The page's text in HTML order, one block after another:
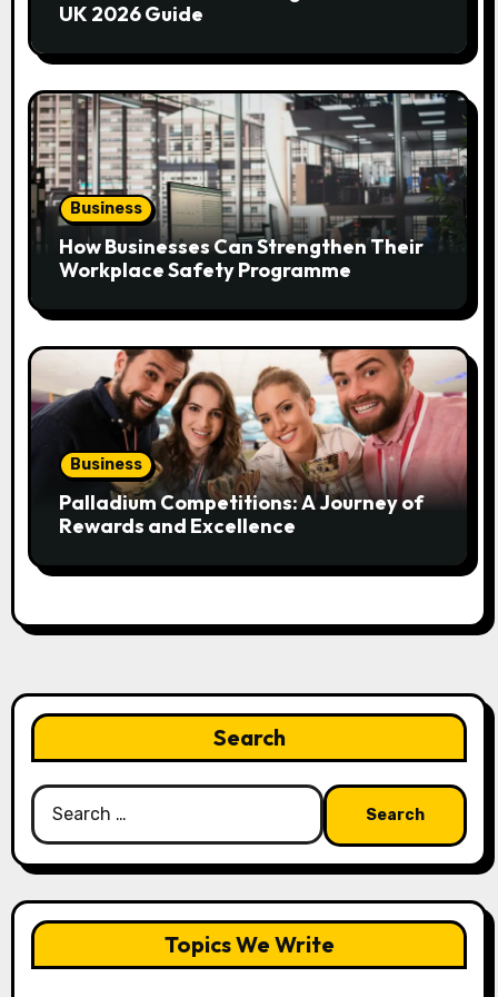
i
o
n
UK 2026 Guide
Business
How Businesses Can Strengthen Their
Workplace Safety Programme
Business
Palladium Competitions: A Journey of
Rewards and Excellence
Search
Search
for:
Topics We Write